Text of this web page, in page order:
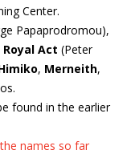
Center.
Papaprodromou),
Royal Act (Peter
, Merneith,
found in the earlier
names so far